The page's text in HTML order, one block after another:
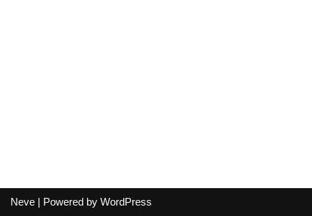
Neve | Powered by WordPress